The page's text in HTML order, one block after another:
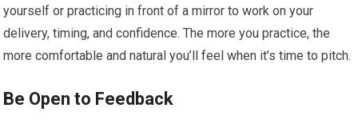
yourself or practicing in front of a mirror to work on your
delivery, timing, and confidence. The more you practice, the
more comfortable and natural you’ll feel when it’s time to pitch.
Be Open to Feedback